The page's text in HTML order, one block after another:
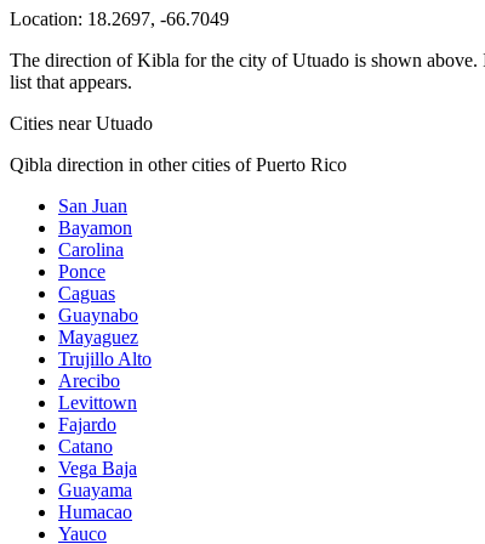
Location: 18.2697, -66.7049
The direction of Kibla for the city of Utuado is shown above.
list that appears.
Cities near Utuado
Qibla direction in other cities of Puerto Rico
San Juan
Bayamon
Carolina
Ponce
Caguas
Guaynabo
Mayaguez
Trujillo Alto
Arecibo
Levittown
Fajardo
Catano
Vega Baja
Guayama
Humacao
Yauco